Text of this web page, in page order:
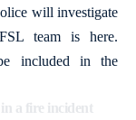
will investigate
team is here.
included in the
a fire incident